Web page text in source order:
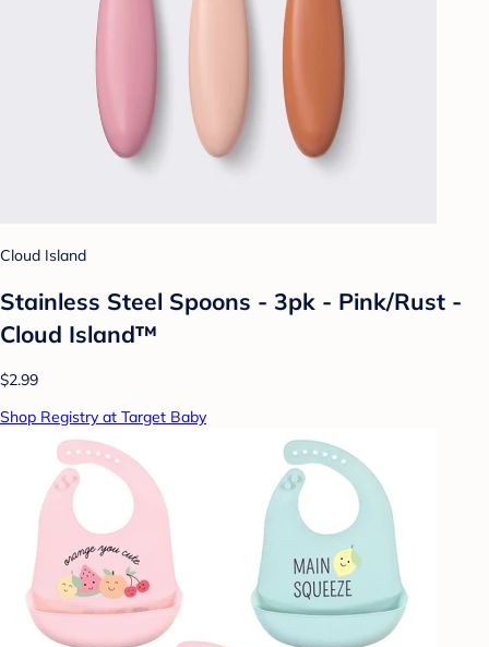
Cloud Island
Stainless Steel Spoons - 3pk - Pink/Rust -
Cloud Island™
$2.99
Shop Registry at Target Baby